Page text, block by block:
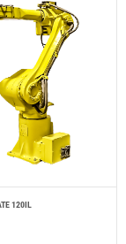
120IL